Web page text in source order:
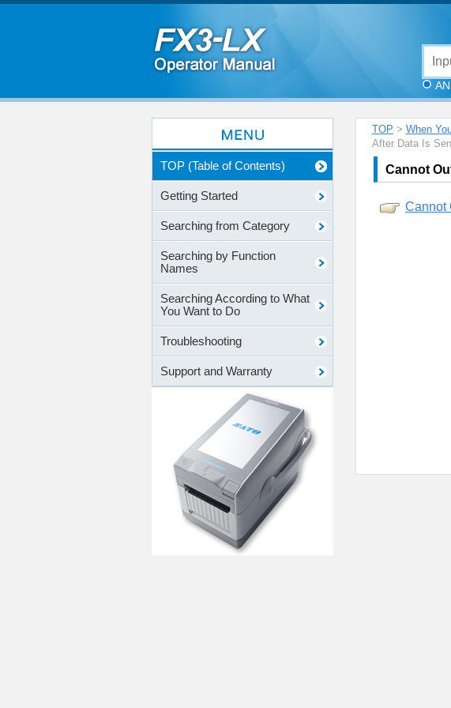
TOP (Table of Contents)
Getting Started
Searching from Category
Searching by Function
Names
Searching According to What
You Want to Do
Troubleshooting
Support and Warranty
TOP > When
After Data Is
Cannot
Cannot